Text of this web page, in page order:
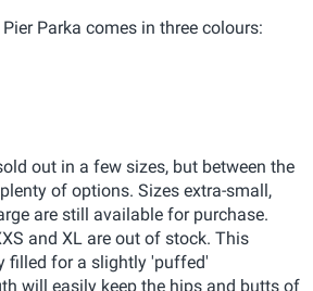
Parka comes in three colours:
out in a few sizes, but between the
of options. Sizes extra-small,
are still available for purchase.
and XL are out of stock. This
filled for a slightly 'puffed'
will easily keep the hips and butts of